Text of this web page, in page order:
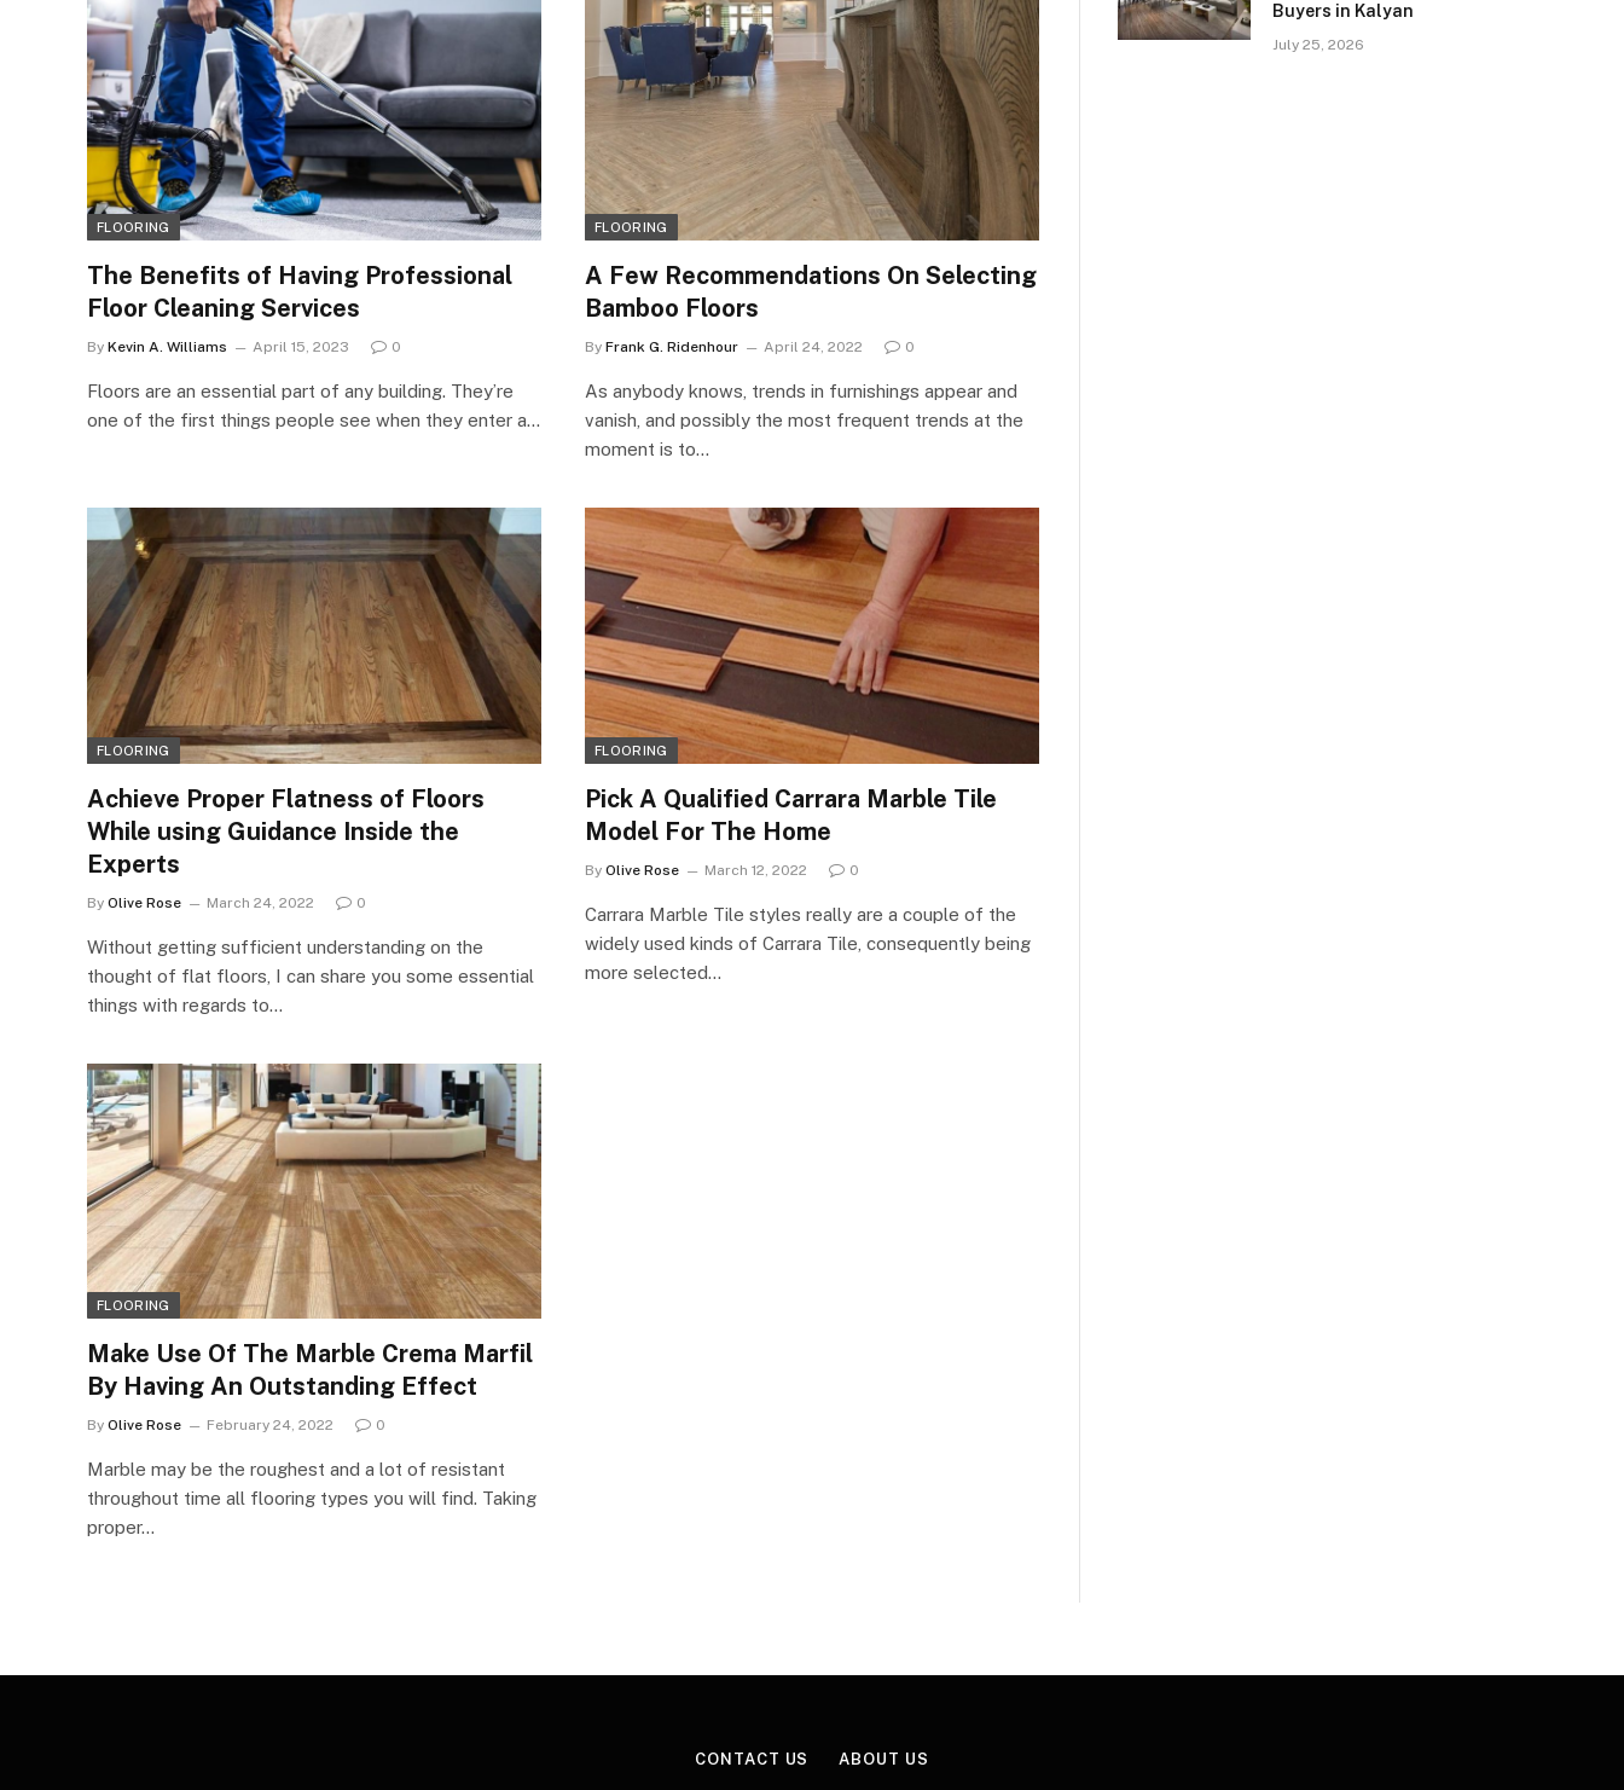
FLOORING
The Benefits of Having Professional
Floor Cleaning Services
By Kevin A. Williams April 15, 2023 0
Floors are an essential part of any building. They’re
one of the first things people see when they enter a…
FLOORING
A Few Recommendations On Selecting
Bamboo Floors
By Frank G. Ridenhour April 24, 2022 0
As anybody knows, trends in furnishings appear and
vanish, and possibly the most frequent trends at the
moment is to…
FLOORING
Achieve Proper Flatness of Floors
While using Guidance Inside the
Experts
By Olive Rose March 24, 2022 0
Without getting sufficient understanding on the
thought of flat floors, I can share you some essential
things with regards to…
FLOORING
Pick A Qualified Carrara Marble Tile
Model For The Home
By Olive Rose March 12, 2022 0
Carrara Marble Tile styles really are a couple of the
widely used kinds of Carrara Tile, consequently being
more selected…
FLOORING
Make Use Of The Marble Crema Marfil
By Having An Outstanding Effect
By Olive Rose February 24, 2022 0
Marble may be the roughest and a lot of resistant
throughout time all flooring types you will find. Taking
proper…
Buyers in Kalyan
July 25, 2026
CONTACT US ABOUT US